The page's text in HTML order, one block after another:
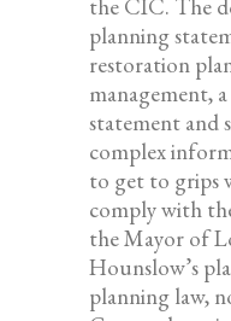
the CIC. The
planning
restoration
management,
statement and
complex
to get to grips
comply with
the Mayor of
Hounslow’s
planning law,